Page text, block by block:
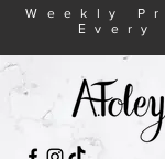
Weekly
Every